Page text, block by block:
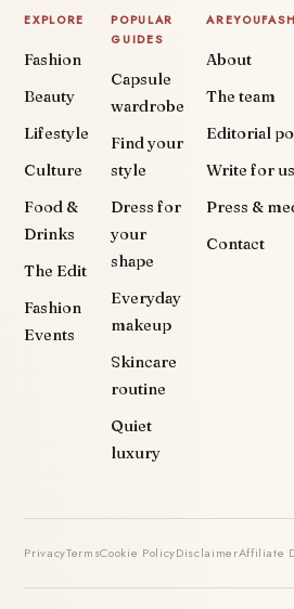
EXPLORE
Fashion
Beauty
Lifestyle
Culture
Food &
Drinks
The Edit
Fashion
Events
POPULAR
GUIDES
Capsule
wardrobe
Find your
style
Dress for
your
shape
Everyday
makeup
Skincare
routine
Quiet
luxury
About
The team
Editorial
Write for us
Press &
Contact
PrivacyTermsCookie PolicyDisclaimerAffiliate